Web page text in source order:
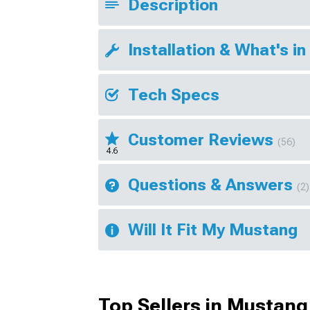
Description
Installation & What's in
Tech Specs
4.6
Customer Reviews (56)
Questions & Answers (2)
Will It Fit My Mustang
Top Sellers in Mustang